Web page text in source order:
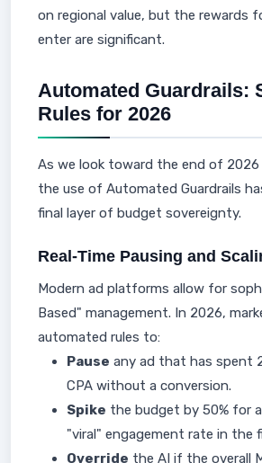
on regional value, but the rewards
enter are significant.
Automated Guardrails:
Rules for 2026
As we look toward the end of
the use of Automated Guardrails
final layer of budget sovereignty.
Real-Time Pausing and
Modern ad platforms allow for
Based" management. In 2026,
automated rules to:
Pause any ad that has spent
CPA without a conversion.
Spike the budget by 50% for
"viral" engagement rate in the
Override the AI if the overall